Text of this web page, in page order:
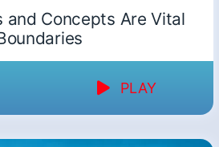
and Concepts Are Vital
PLAY